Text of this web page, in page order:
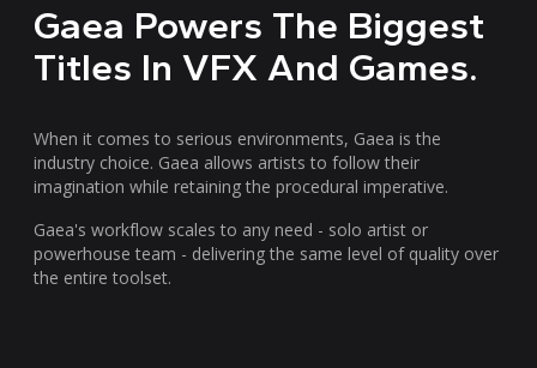
Gaea Powers The Biggest
Titles In VFX And Games.
When it comes to serious environments, Gaea is the
industry choice. Gaea allows artists to follow their
imagination while retaining the procedural imperative.
Gaea's workflow scales to any need - solo artist or
powerhouse team - delivering the same level of quality over
the entire toolset.